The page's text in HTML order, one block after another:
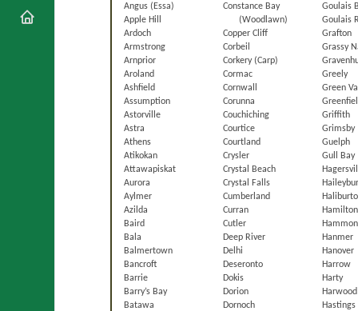
Angus (Essa)
Apple Hill
Ardoch
Armstrong
Arnprior
Aroland
Ashfield
Assumption
Astorville
Astra
Athens
Atikokan
Attawapiskat
Aurora
Aylmer
Azilda
Baird
Bala
Balmertown
Bancroft
Barrie
Barry’s Bay
Batawa
Constance Bay
(Woodlawn)
Copper Cliff
Corbeil
Corkery (Carp)
Cormac
Cornwall
Corunna
Couchiching
Courtice
Courtland
Crysler
Crystal Beach
Crystal Falls
Cumberland
Curran
Cutler
Deep River
Delhi
Deseronto
Dokis
Dorion
Dornoch
Goulais
Goulais
Grafton
Grassy
Greely
Green
Griffith
Grimsby
Guelph
Gull Bay
Hamilton
Hanmer
Hanover
Harrow
Harty
Harwood
Hastings
Diocese Changes
Commemorations